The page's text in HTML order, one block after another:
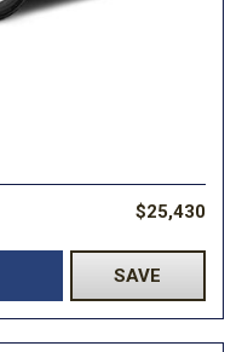
$25,430
SAVE